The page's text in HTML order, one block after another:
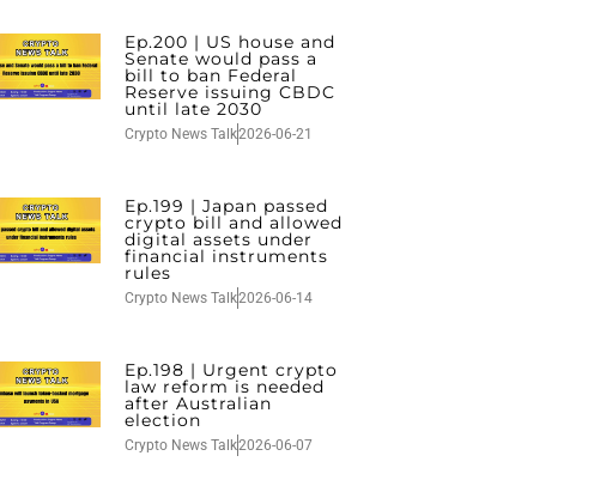
Ep.200 | US house and
Senate would pass a
bill to ban Federal
Reserve issuing CBDC
until late 2030
Crypto News Talk2026-06-21
Ep.199 | Japan passed
crypto bill and allowed
digital assets under
financial instruments
rules
Crypto News Talk2026-06-14
Ep.198 | Urgent crypto
law reform is needed
after Australian
election
Crypto News Talk2026-06-07